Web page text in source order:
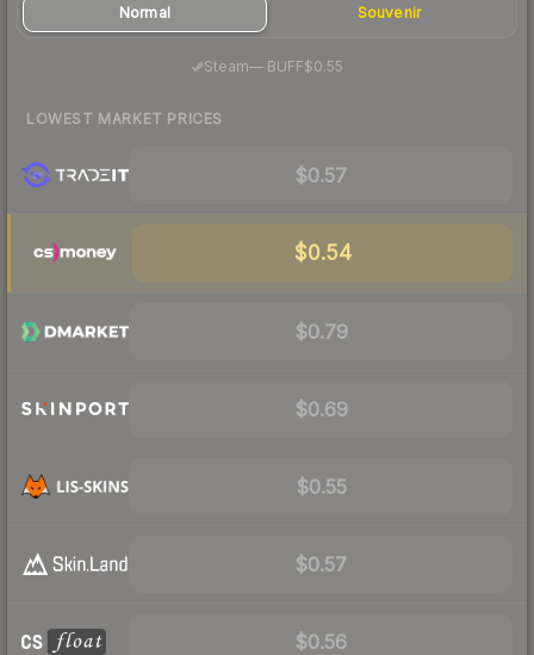
Normal Souvenir
Steam—· BUFF$0.55
LOWEST MARKET PRICES
$0.57
$0.54
$0.79
$0.69
$0.55
$0.57
$0.56